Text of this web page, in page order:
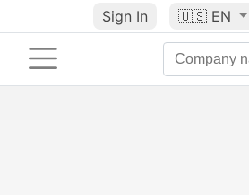
Sign In 🇺🇸 EN